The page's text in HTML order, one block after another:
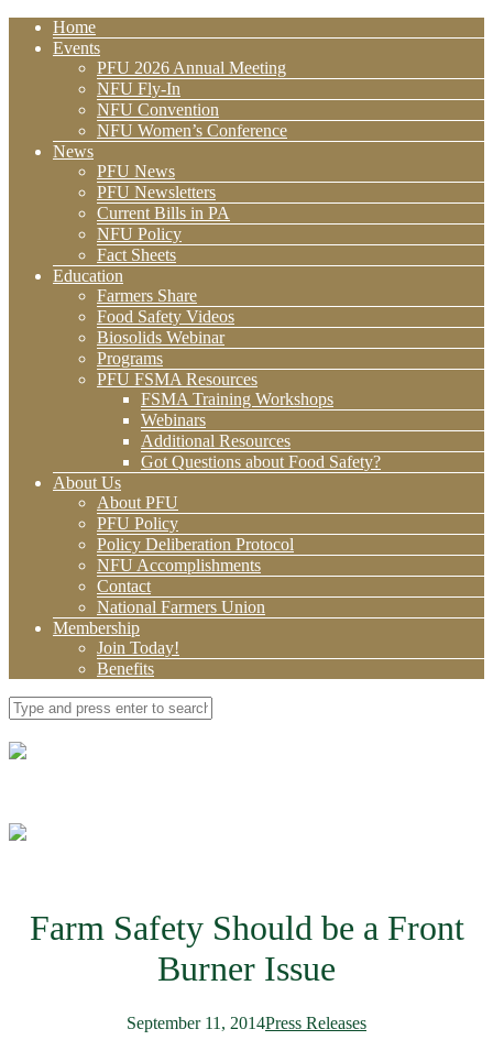
Home
Events
PFU 2026 Annual Meeting
NFU Fly-In
NFU Convention
NFU Women’s Conference
News
PFU News
PFU Newsletters
Current Bills in PA
NFU Policy
Fact Sheets
Education
Farmers Share
Food Safety Videos
Biosolids Webinar
Programs
PFU FSMA Resources
FSMA Training Workshops
Webinars
Additional Resources
Got Questions about Food Safety?
About Us
About PFU
PFU Policy
Policy Deliberation Protocol
NFU Accomplishments
Contact
National Farmers Union
Membership
Join Today!
Benefits
Farm Safety Should be a Front
Burner Issue
September 11, 2014Press Releases